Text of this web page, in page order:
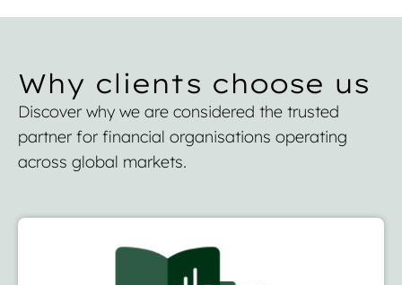
Why clients choose us
Discover why we are considered the trusted
partner for financial organisations operating
across global markets.